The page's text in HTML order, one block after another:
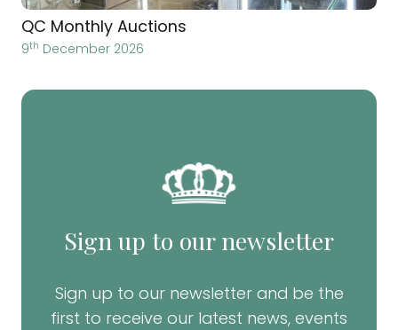
QC Monthly Auctions
9th December 2026
Sign up to our newsletter
Sign up to our newsletter and be the
first to receive our latest news, events